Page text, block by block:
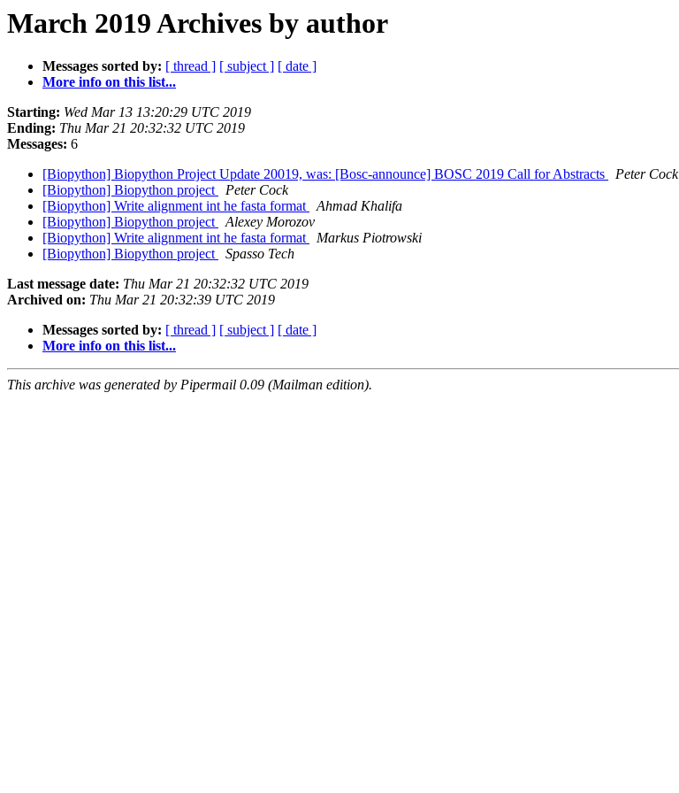
March 2019 Archives by author
Messages sorted by: [ thread ] [ subject ] [ date ]
More info on this list...
Starting: Wed Mar 13 13:20:29 UTC 2019
Ending: Thu Mar 21 20:32:32 UTC 2019
Messages: 6
[Biopython] Biopython Project Update 20019, was: [Bosc-announce] BOSC 2019 Call for Abstracts
Peter Cock
[Biopython] Biopython project
Peter Cock
[Biopython] Write alignment int he fasta format
Ahmad Khalifa
[Biopython] Biopython project
Alexey Morozov
[Biopython] Write alignment int he fasta format
Markus Piotrowski
[Biopython] Biopython project
Spasso Tech
Last message date: Thu Mar 21 20:32:32 UTC 2019
Archived on: Thu Mar 21 20:32:39 UTC 2019
Messages sorted by: [ thread ] [ subject ] [ date ]
More info on this list...
This archive was generated by Pipermail 0.09 (Mailman edition).